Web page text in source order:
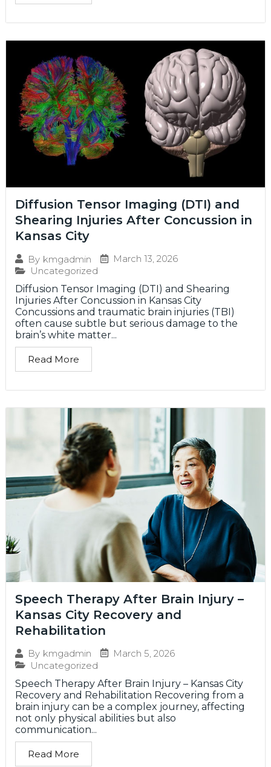
Diffusion Tensor Imaging (DTI) and
Shearing Injuries After Concussion in
Kansas City
By kmgadmin
March 13, 2026
Uncategorized
Diffusion Tensor Imaging (DTI) and Shearing
Injuries After Concussion in Kansas City
Concussions and traumatic brain injuries (TBI)
often cause subtle but serious damage to the
brain’s white matter...
Read More
Speech Therapy After Brain Injury –
Kansas City Recovery and
Rehabilitation
By kmgadmin
March 5, 2026
Uncategorized
Speech Therapy After Brain Injury – Kansas City
Recovery and Rehabilitation Recovering from a
brain injury can be a complex journey, affecting
not only physical abilities but also
communication...
Read More